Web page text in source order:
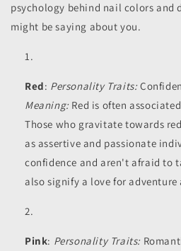
psychology behind nail colors and
might be saying about you.
Red: Personality Traits:
Meaning:Red is often
Those who gravitate towards
as assertive and passionate
confidence and aren't afraid to
also signify a love for adventure
Pink: Personality Traits: